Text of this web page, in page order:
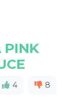
PINK
4 8